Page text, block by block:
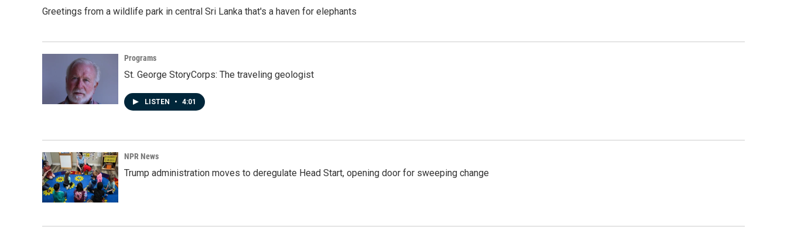
Greetings from a wildlife park in central Sri Lanka that's a haven for elephants
Programs
St. George StoryCorps: The traveling geologist
LISTEN • 4:01
NPR News
Trump administration moves to deregulate Head Start, opening door for sweeping change